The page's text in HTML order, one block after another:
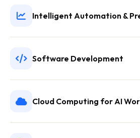
Intelligent Automation &
Software Development
Cloud Computing for AI